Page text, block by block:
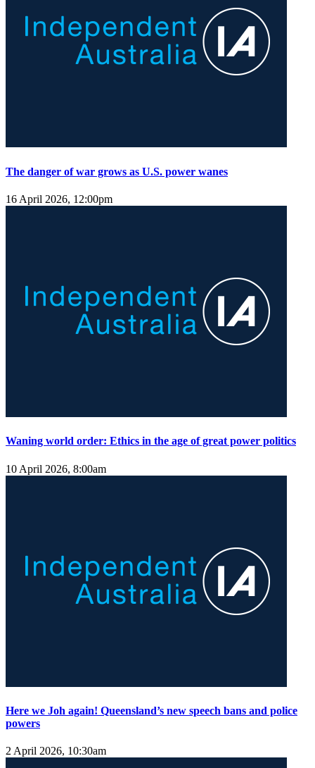
The danger of war grows as U.S. power wanes
16 April 2026, 12:00pm
Waning world order: Ethics in the age of great power politics
10 April 2026, 8:00am
Here we Joh again! Queensland’s new speech bans and police
powers
2 April 2026, 10:30am